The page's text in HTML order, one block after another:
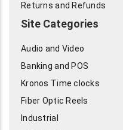
Returns and Refunds
Site Categories
Audio and Video
Banking and POS
Kronos Time clocks
Fiber Optic Reels
Industrial